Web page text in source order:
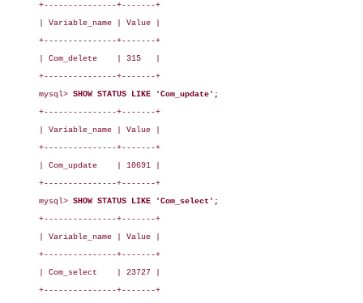
+---------------+-------+
| Variable_name | Value |
+---------------+-------+
| Com_delete    | 315   |
+---------------+-------+
mysql> SHOW STATUS LIKE 'Com_update';
+---------------+-------+
| Variable_name | Value |
+---------------+-------+
| Com_update    | 10691 |
+---------------+-------+
mysql> SHOW STATUS LIKE 'Com_select';
+---------------+-------+
| Variable_name | Value |
+---------------+-------+
| Com_select    | 23727 |
+---------------+-------+